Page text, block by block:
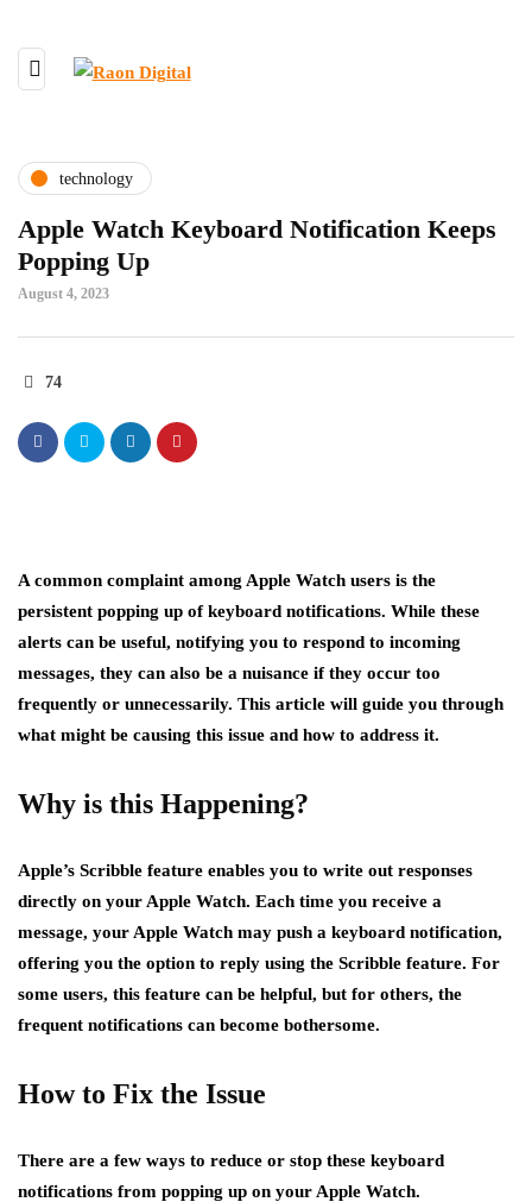
technology
Apple Watch Keyboard Notification Keeps
Popping Up
August 4, 2023
74
A common complaint among Apple Watch users is the
persistent popping up of keyboard notifications. While these
alerts can be useful, notifying you to respond to incoming
messages, they can also be a nuisance if they occur too
frequently or unnecessarily. This article will guide you through
what might be causing this issue and how to address it.
Why is this Happening?
Apple’s Scribble feature enables you to write out responses
directly on your Apple Watch. Each time you receive a
message, your Apple Watch may push a keyboard notification,
offering you the option to reply using the Scribble feature. For
some users, this feature can be helpful, but for others, the
frequent notifications can become bothersome.
How to Fix the Issue
There are a few ways to reduce or stop these keyboard
notifications from popping up on your Apple Watch.